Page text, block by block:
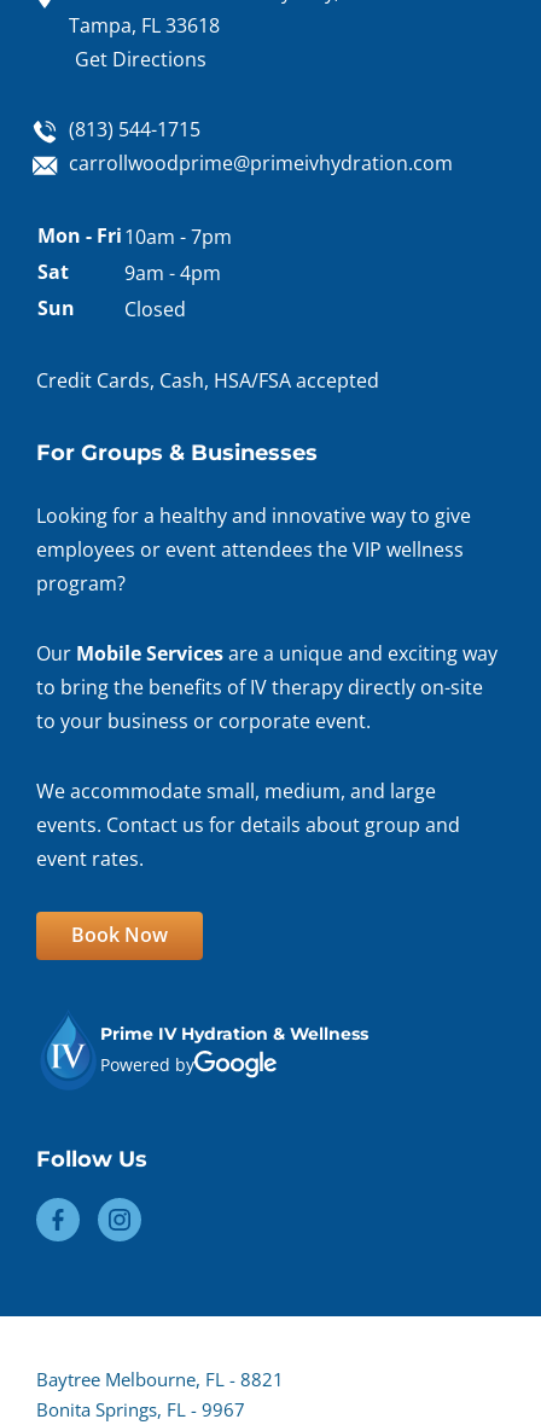
Tampa, FL 33618
Get Directions
(813) 544-1715
carrollwoodprime@primeivhydration.com
Appointment
hours
Mon - Fri10am - 7pm
Sat
9am - 4pm
Sun
Closed
Credit Cards, Cash, HSA/FSA accepted
For Groups & Businesses
Looking for a healthy and innovative way to give
employees or event attendees the VIP wellness
program?
Our Mobile Servicesare a unique and exciting way
to bring the benefits of IV therapy directly on-site
to your business or corporate event.
We accommodate small, medium, and large
events. Contact us for details about group and
event rates.
Book Now
Prime IV Hydration & Wellness
Powered by
Follow Us
Baytree Melbourne, FL - 8821
Bonita Springs, FL - 9967